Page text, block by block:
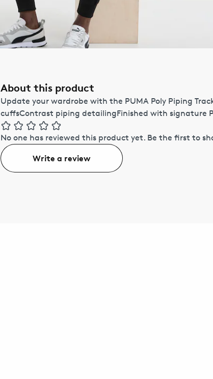
About this product
Update your wardrobe with the PUMA Poly Piping
cuffsContrast piping detailingFinished with signature
No one has reviewed this product yet. Be the first to
Write a review